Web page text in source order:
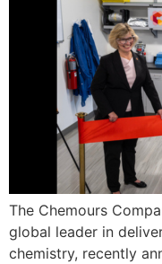
The Chemours
global leader in
chemistry, recently